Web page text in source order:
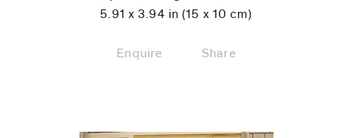
5.91 x 3.94 in (15 x 10 cm)
Enquire Share